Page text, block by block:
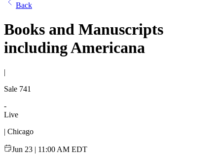
Back
Books and Manuscripts
including Americana
|
Sale 741
-
Live
| Chicago
Jun 23 | 11:00 AM EDT